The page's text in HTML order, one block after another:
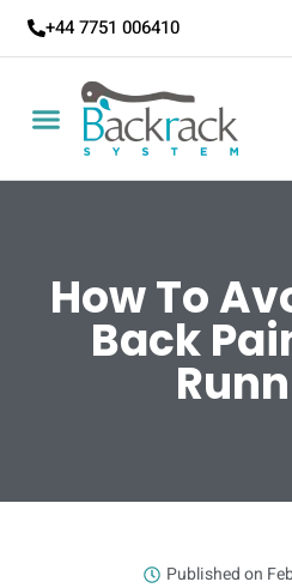
+44 7751 006410
How To
Back
Published on